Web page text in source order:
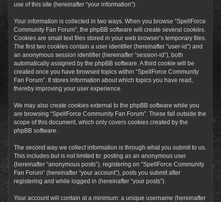
use of this site (hereinafter “your information”).
Your information is collected in two ways. When you browse “SpellForce
Community Fan Forum”, the phpBB software will create several cookies.
Cookies are small text files stored in your web browser’s temporary files.
The first two cookies contain a user identifier (hereinafter “user-id”) and
an anonymous session identifier (hereinafter “session-id”), both
automatically assigned by the phpBB software. A third cookie will be
created once you have browsed topics within “SpellForce Community
Fan Forum”. It stores information about which topics you have read,
thereby improving your user experience.
We may also create cookies external to the phpBB software while you
are browsing “SpellForce Community Fan Forum”. These fall outside the
scope of this document, which only covers cookies created by the
phpBB software.
The second way we collect information is through what you submit to us.
This includes but is not limited to: posting as an anonymous user
(hereinafter “anonymous posts”), registering on “SpellForce Community
Fan Forum” (hereinafter “your account”), posts you submit after
registering and while logged in (hereinafter “your posts”).
Your account will contain at a minimum: a unique username (hereinafter